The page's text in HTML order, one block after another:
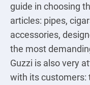
guide in choosing
articles: pipes,
accessories,
the most
Guzzi is also very
with its customers: